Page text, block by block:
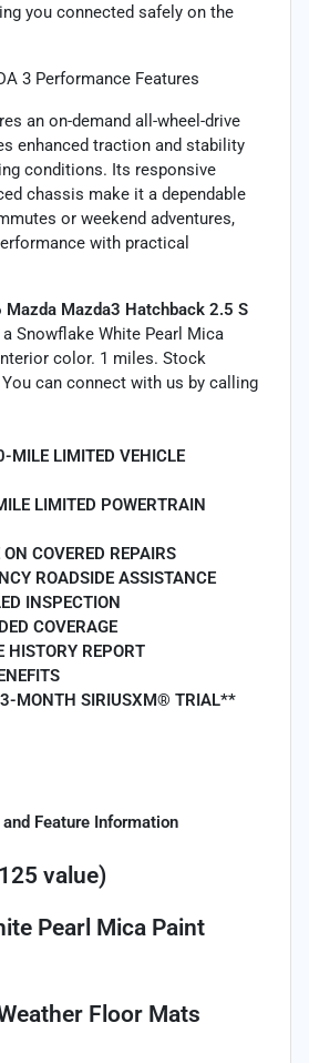
you connected safely on the
3 Performance Features
an on-demand all-wheel-drive
enhanced traction and stability
conditions. Its responsive
chassis make it a dependable
or weekend adventures,
with practical
Mazda3 Hatchback 2.5 S
a Snowflake White Pearl Mica
color. 1 miles. Stock
can connect with us by calling
LIMITED VEHICLE
LIMITED POWERTRAIN
COVERED REPAIRS
ROADSIDE ASSISTANCE
INSPECTION
COVERAGE
REPORT
MONTH SIRIUSXM® TRIAL**
Feature Information
value)
Pearl Mica Paint
Floor Mats